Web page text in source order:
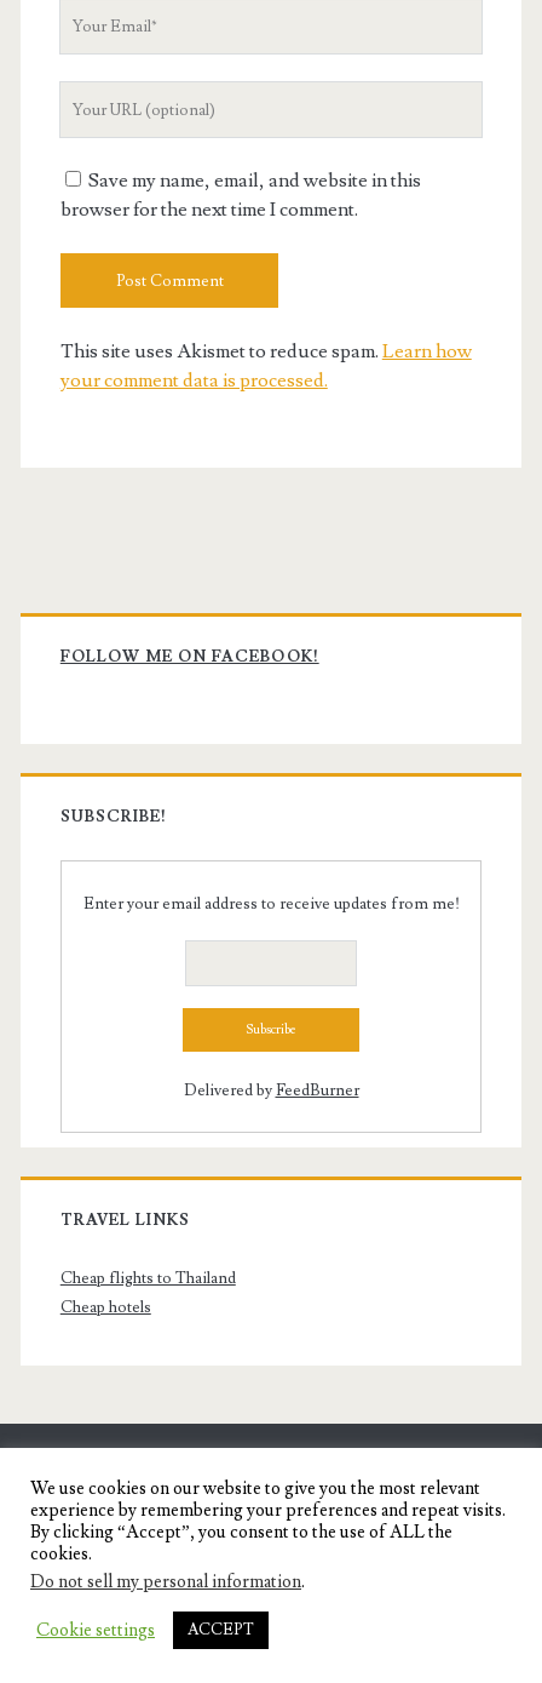
Save my name, email, and website in this
browser for the next time I comment.
This site uses Akismet to reduce spam. Learn how
your comment data is processed.
Primary
Sidebar
FOLLOW ME ON FACEBOOK!
SUBSCRIBE!
Enter your email address to receive updates from me!
Delivered byFeedBurner
TRAVEL LINKS
Cheap flights to Thailand
Cheap hotels
SENYORITA.NET
Travel Blog of a Dagupena Dreamer
IGNITE WORDPRESS THEME
THEMES.
We use cookies on our website to give you the most relevant
experience by remembering your preferences and repeat visits.
By clicking “Accept”, you consent to the use of ALL the
cookies.
Do not sell my personal information.
Cookie settings ACCEPT